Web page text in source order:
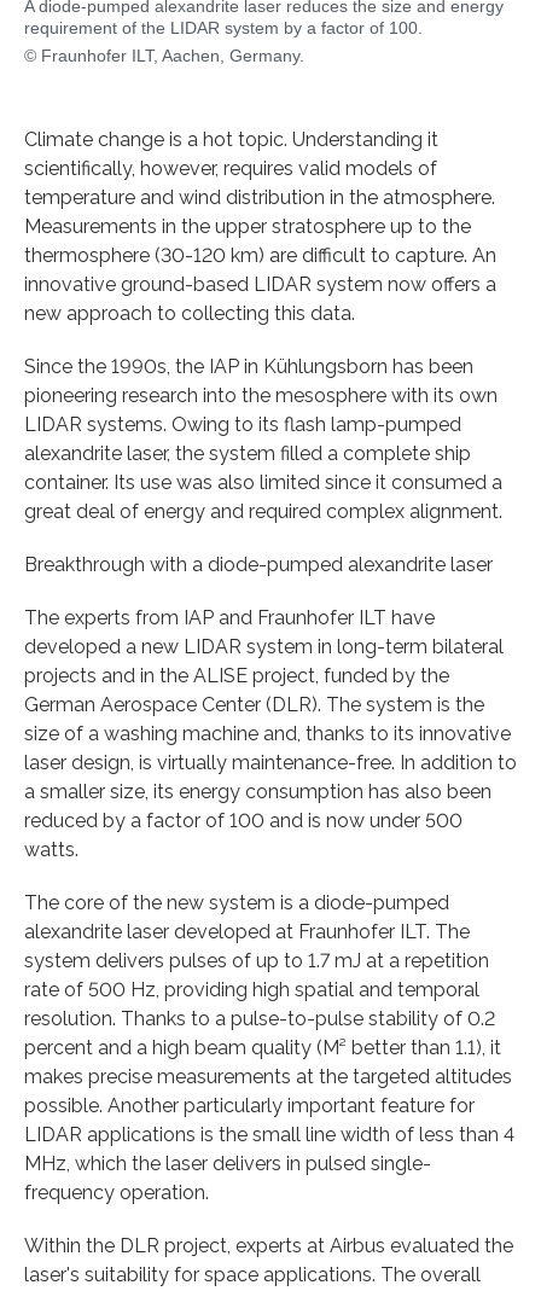
A diode-pumped alexandrite laser reduces the size and energy
requirement of the LIDAR system by a factor of 100.
© Fraunhofer ILT, Aachen, Germany.
Climate change is a hot topic. Understanding it
scientifically, however, requires valid models of
temperature and wind distribution in the atmosphere.
Measurements in the upper stratosphere up to the
thermosphere (30-120 km) are difficult to capture. An
innovative ground-based LIDAR system now offers a
new approach to collecting this data.
Since the 1990s, the IAP in Kühlungsborn has been
pioneering research into the mesosphere with its own
LIDAR systems. Owing to its flash lamp-pumped
alexandrite laser, the system filled a complete ship
container. Its use was also limited since it consumed a
great deal of energy and required complex alignment.
Breakthrough with a diode-pumped alexandrite laser
The experts from IAP and Fraunhofer ILT have
developed a new LIDAR system in long-term bilateral
projects and in the ALISE project, funded by the
German Aerospace Center (DLR). The system is the
size of a washing machine and, thanks to its innovative
laser design, is virtually maintenance-free. In addition to
a smaller size, its energy consumption has also been
reduced by a factor of 100 and is now under 500
watts.
The core of the new system is a diode-pumped
alexandrite laser developed at Fraunhofer ILT. The
system delivers pulses of up to 1.7 mJ at a repetition
rate of 500 Hz, providing high spatial and temporal
resolution. Thanks to a pulse-to-pulse stability of 0.2
percent and a high beam quality (M² better than 1.1), it
makes precise measurements at the targeted altitudes
possible. Another particularly important feature for
LIDAR applications is the small line width of less than 4
MHz, which the laser delivers in pulsed single-
frequency operation.
Within the DLR project, experts at Airbus evaluated the
laser's suitability for space applications. The overall